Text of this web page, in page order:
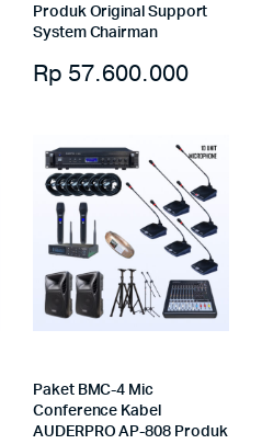
Produk Original Support
System Chairman
Rp 57.600.000
Paket BMC-4 Mic
Conference Kabel
AUDERPRO AP-808 Produk